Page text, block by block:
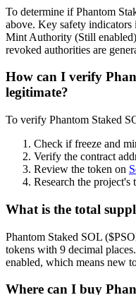
To determine if Phantom
above. Key safety
Mint Authority (Still
revoked authorities are
How can I verify
legitimate?
To verify Phantom Staked
Check if freeze and
Verify the contract
Review the token on
Research the project's
What is the total
Phantom Staked SOL
tokens with 9 decimal
enabled, which means new
Where can I buy